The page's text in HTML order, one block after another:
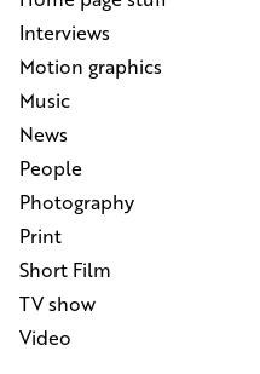
Interviews
Motion graphics
Music
News
People
Photography
Print
Short Film
TV show
Video